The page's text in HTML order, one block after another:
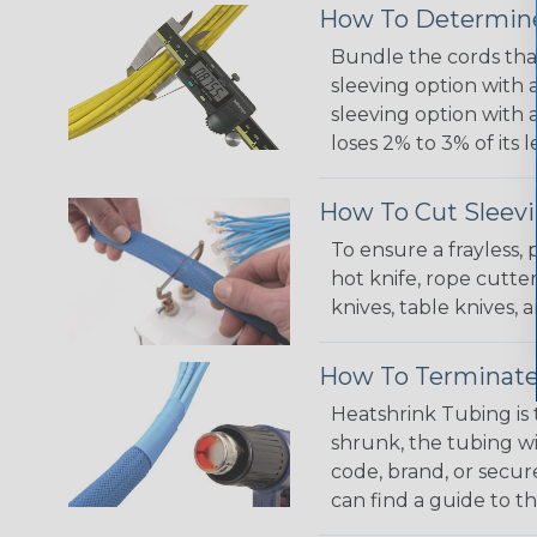
How To
Bundle the cords
sleeving option with
sleeving option with
loses 2% to 3% of
How To Cut
To ensure a
hot knife, rope
knives, table knives,
How To
Heatshrink Tubing is
shrunk, the tubing
code, brand, or
can find a guide to